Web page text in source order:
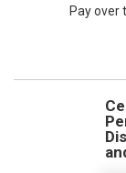
Pay over